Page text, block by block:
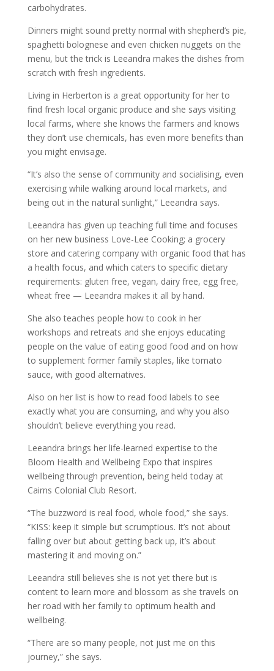
carbohydrates.
Dinners might sound pretty normal with shepherd’s pie,
spaghetti bolognese and even chicken nuggets on the
menu, but the trick is Leeandra makes the dishes from
scratch with fresh ingredients.
Living in Herberton is a great opportunity for her to
find fresh local organic produce and she says visiting
local farms, where she knows the farmers and knows
they don’t use chemicals, has even more benefits than
you might envisage.
“It’s also the sense of community and socialising, even
exercising while walking around local markets, and
being out in the natural sunlight,” Leeandra says.
Leeandra has given up teaching full time and focuses
on her new business Love-Lee Cooking; a grocery
store and catering company with organic food that has
a health focus, and which caters to specific dietary
requirements: gluten free, vegan, dairy free, egg free,
wheat free — Leeandra makes it all by hand.
She also teaches people how to cook in her
workshops and retreats and she enjoys educating
people on the value of eating good food and on how
to supplement former family staples, like tomato
sauce, with good alternatives.
Also on her list is how to read food labels to see
exactly what you are consuming, and why you also
shouldn’t believe everything you read.
Leeandra brings her life-learned expertise to the
Bloom Health and Wellbeing Expo that inspires
wellbeing through prevention, being held today at
Cairns Colonial Club Resort.
“The buzzword is real food, whole food,” she says.
“KISS: keep it simple but scrumptious. It’s not about
falling over but about getting back up, it’s about
mastering it and moving on.”
Leeandra still believes she is not yet there but is
content to learn more and blossom as she travels on
her road with her family to optimum health and
wellbeing.
“There are so many people, not just me on this
journey,” she says.